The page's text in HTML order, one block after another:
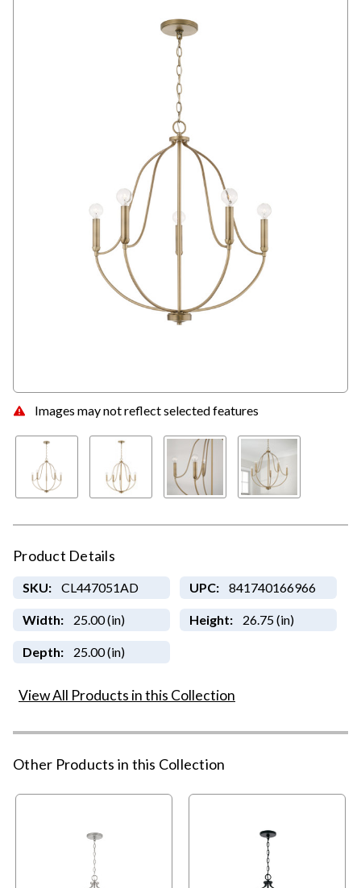
Images may not reflect selected features
Product Details
SKU: CL447051AD UPC: 841740166966
Width: 25.00 (in) Height: 26.75 (in)
Depth: 25.00 (in)
View All Products in this Collection
Other Products in this Collection